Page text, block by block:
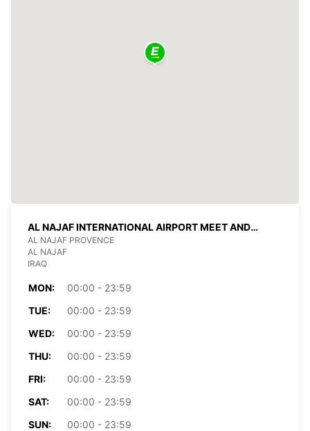
AL NAJAF INTERNATIONAL AIRPORT MEET AND
GREET
AL NAJAF PROVENCE
AL NAJAF
IRAQ
MON:
00:00 - 23:59
TUE:
00:00 - 23:59
WED:
00:00 - 23:59
THU:
00:00 - 23:59
FRI:
00:00 - 23:59
SAT:
00:00 - 23:59
SUN:
00:00 - 23:59